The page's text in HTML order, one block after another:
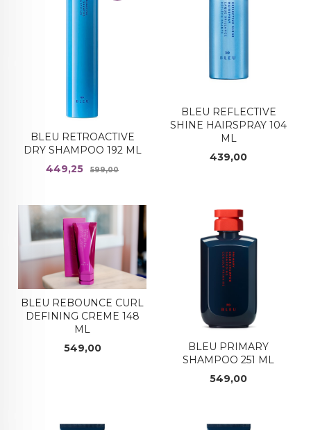
BLEU RETROACTIVE
DRY SHAMPOO 192 ML
Tilbud
449,25 599,00Rabatt
BLEU REFLECTIVE
SHINE HAIRSPRAY 104
ML
Pris
439,00
BLEU REBOUNCE CURL
DEFINING CREME 148
ML
Pris
549,00
BLEU PRIMARY
SHAMPOO 251 ML
Pris
549,00